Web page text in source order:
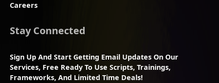
Careers
Stay Connected
Sign Up And Start Getting Email Updates On Our
Services, Free Ready To Use Scripts, Trainings,
Frameworks, And Limited Time Deals!